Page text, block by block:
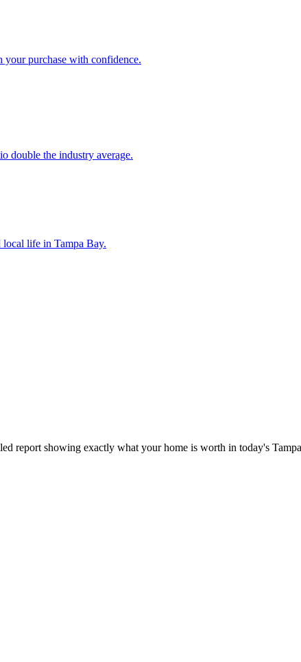
your purchase with confidence.
double the industry average.
local life in Tampa Bay.
report showing exactly what your home is worth in today's